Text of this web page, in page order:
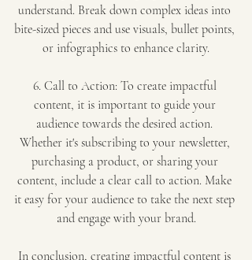
understand. Break down complex ideas into
bite-sized pieces and use visuals, bullet points,
or infographics to enhance clarity.
6. Call to Action: To create impactful
content, it is important to guide your
audience towards the desired action.
Whether it's subscribing to your newsletter,
purchasing a product, or sharing your
content, include a clear call to action. Make
it easy for your audience to take the next step
and engage with your brand.
In conclusion, creating impactful content is